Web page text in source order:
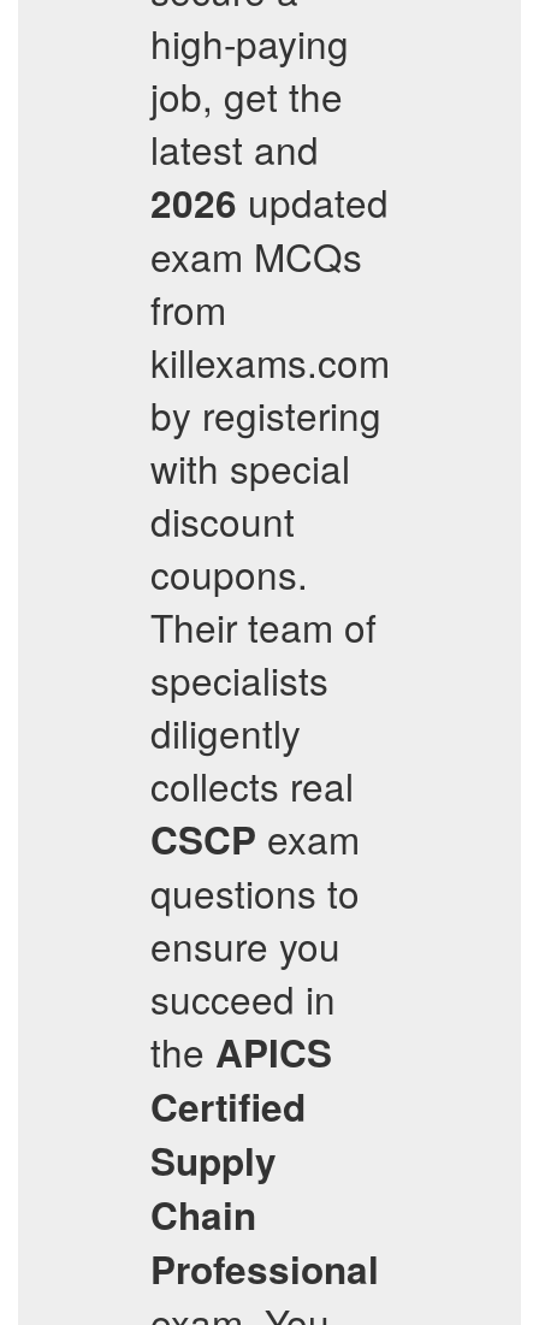
high-paying
job, get the
latest and
2026 updated
exam MCQs
from
killexams.com
by registering
with special
discount
coupons.
Their team of
specialists
diligently
collects real
CSCP exam
questions to
ensure you
succeed in
the APICS
Certified
Supply
Chain
Professional